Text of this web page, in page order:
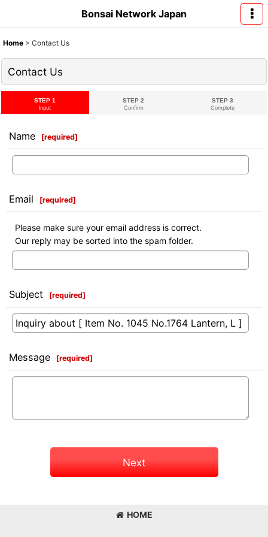
Bonsai Network Japan
Home > Contact Us
Contact Us
STEP 1
Input
STEP 2
Confirm
STEP 3
Complete
Name [required]
Email [required]
Please make sure your email address is correct.
Our reply may be sorted into the spam folder.
Subject [required]
Message [required]
Next
HOME